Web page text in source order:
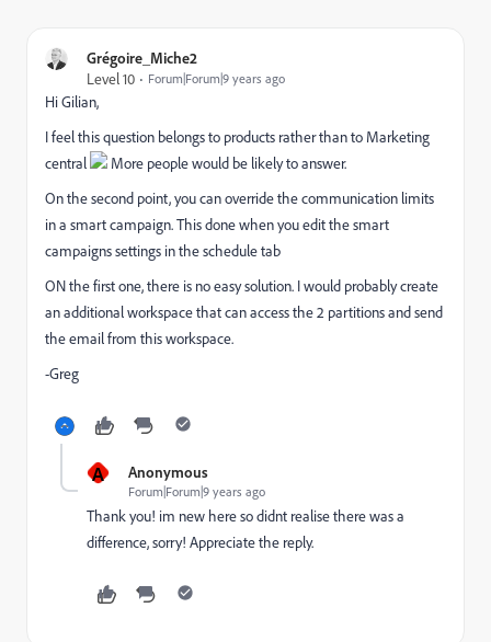
Grégoire_Miche2
Level 10
Forum|Forum|9 years ago
Hi Gilian,
I feel this question belongs to products rather than to Marketing
central
More people would be likely to answer.
On the second point, you can override the communication limits
in a smart campaign. This done when you edit the smart
campaigns settings in the schedule tab
ON the first one, there is no easy solution. I would probably create
an additional workspace that can access the 2 partitions and send
the email from this workspace.
-Greg
A Anonymous
Forum|Forum|9 years ago
Thank you! im new here so didnt realise there was a
difference, sorry! Appreciate the reply.